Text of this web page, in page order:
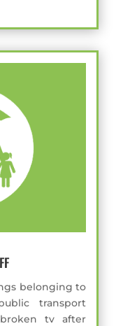
belonging to
transport
tv after